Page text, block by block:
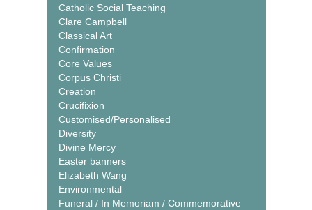
Catholic Social Teaching
Clare Campbell
Classical Art
Confirmation
Core Values
Corpus Christi
Creation
Crucifixion
Customised/Personalised
Diversity
Divine Mercy
Easter banners
Elizabeth Wang
Environmental
Funeral / In Memoriam / Commemorative